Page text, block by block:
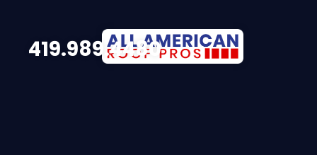
419.989.4480